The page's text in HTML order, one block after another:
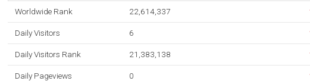
Worldwide Rank 22,614,337
Daily Visitors 6
Daily Visitors Rank 21,383,138
Daily Pageviews 0